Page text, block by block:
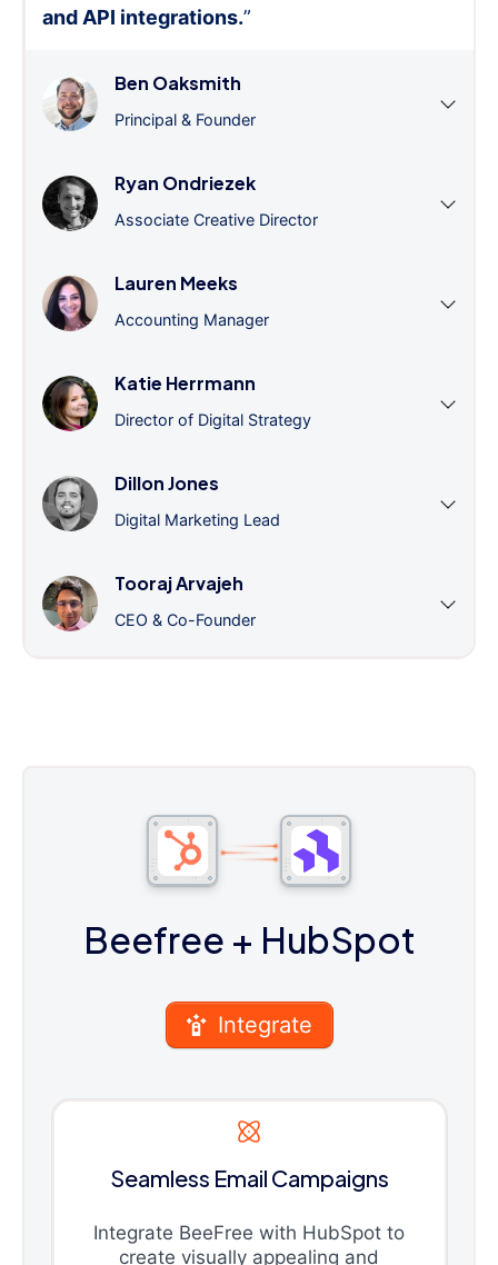
and API integrations.”
Ben Oaksmith
Principal & Founder
Ryan Ondriezek
Associate Creative Director
Lauren Meeks
Accounting Manager
Katie Herrmann
Director of Digital Strategy
Dillon Jones
Digital Marketing Lead
Tooraj Arvajeh
CEO & Co-Founder
Beefree + HubSpot
Integrate
Seamless Email Campaigns
Integrate BeeFree with HubSpot to
create visually appealing and